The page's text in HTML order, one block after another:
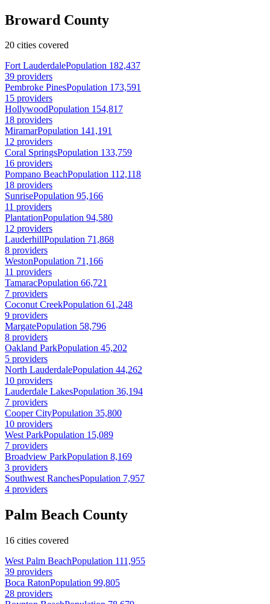
Broward County
20 cities covered
Fort LauderdalePopulation 182,437
39 providers
Pembroke PinesPopulation 173,591
15 providers
HollywoodPopulation 154,817
18 providers
MiramarPopulation 141,191
12 providers
Coral SpringsPopulation 133,759
16 providers
Pompano BeachPopulation 112,118
18 providers
SunrisePopulation 95,166
11 providers
PlantationPopulation 94,580
12 providers
LauderhillPopulation 71,868
8 providers
WestonPopulation 71,166
11 providers
TamaracPopulation 66,721
7 providers
Coconut CreekPopulation 61,248
9 providers
MargatePopulation 58,796
8 providers
Oakland ParkPopulation 45,202
5 providers
North LauderdalePopulation 44,262
10 providers
Lauderdale LakesPopulation 36,194
7 providers
Cooper CityPopulation 35,800
10 providers
West ParkPopulation 15,089
7 providers
Broadview ParkPopulation 8,169
3 providers
Southwest RanchesPopulation 7,957
4 providers
Palm Beach County
16 cities covered
West Palm BeachPopulation 111,955
39 providers
Boca RatonPopulation 99,805
28 providers